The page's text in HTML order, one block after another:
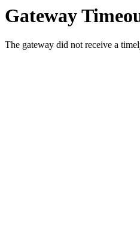
Gateway
The gateway did not receive a